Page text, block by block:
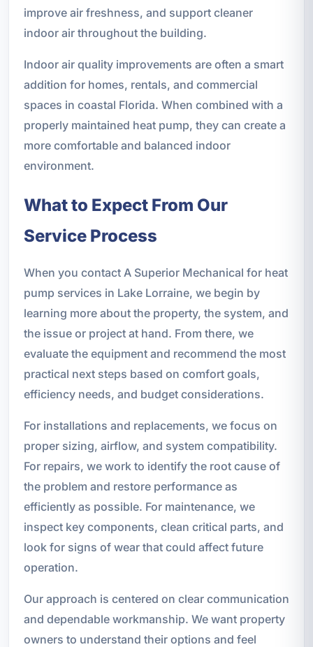
improve air freshness, and support cleaner
indoor air throughout the building.
Indoor air quality improvements are often a smart
addition for homes, rentals, and commercial
spaces in coastal Florida. When combined with a
properly maintained heat pump, they can create a
more comfortable and balanced indoor
environment.
What to Expect From Our
Service Process
When you contact A Superior Mechanical for heat
pump services in Lake Lorraine, we begin by
learning more about the property, the system, and
the issue or project at hand. From there, we
evaluate the equipment and recommend the most
practical next steps based on comfort goals,
efficiency needs, and budget considerations.
For installations and replacements, we focus on
proper sizing, airflow, and system compatibility.
For repairs, we work to identify the root cause of
the problem and restore performance as
efficiently as possible. For maintenance, we
inspect key components, clean critical parts, and
look for signs of wear that could affect future
operation.
Our approach is centered on clear communication
and dependable workmanship. We want property
owners to understand their options and feel